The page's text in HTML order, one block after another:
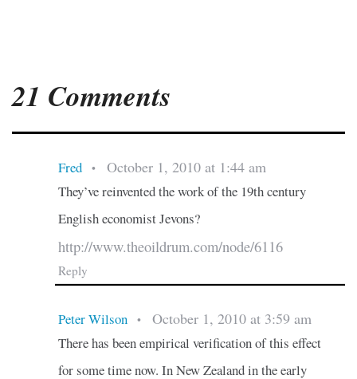
21 Comments
Fred • October 1, 2010 at 1:44 am
They’ve reinvented the work of the 19th century
English economist Jevons?
http://www.theoildrum.com/node/6116
Reply
Peter Wilson • October 1, 2010 at 3:59 am
There has been empirical verification of this effect
for some time now. In New Zealand in the early